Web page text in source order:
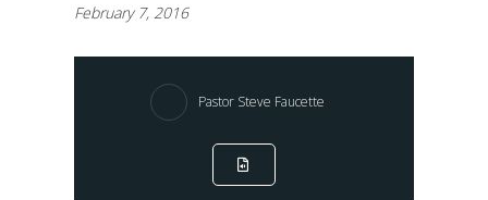
February 7, 2016
Pastor Steve Faucette